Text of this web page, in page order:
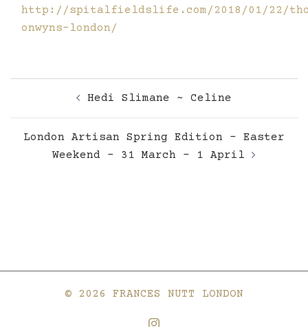
http://spitalfieldslife.com/2018/01/22/
onwyns-london/
navigationHedi Slimane ~ Celine
London Artisan Spring Edition – Easter
Weekend – 31 March – 1 April
© 2026 FRANCES NUTT LONDON